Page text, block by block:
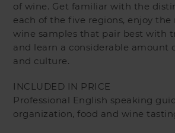
of wine. Get familiar with the
each of the five regions, enjoy
wine samples that pair best with
and learn a considerable amount
and culture.
INCLUDED IN PRICE
Professional English speaking
organization, food and wine